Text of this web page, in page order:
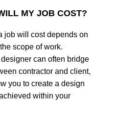
MY JOB COST?
job will cost depends on
scope of work.
can often bridge
contractor and client,
you to create a design
within your